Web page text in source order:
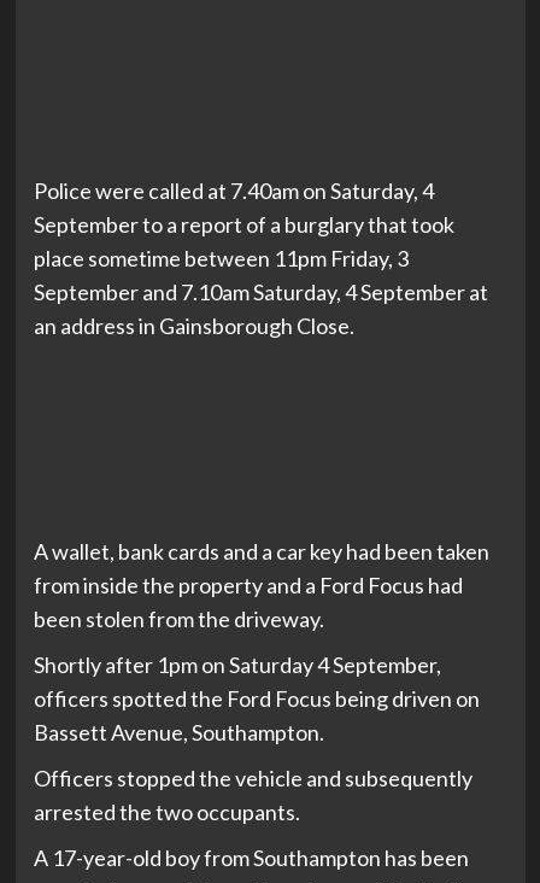
Police were called at 7.40am on Saturday, 4
September to a report of a burglary that took
place sometime between 11pm Friday, 3
September and 7.10am Saturday, 4 September at
an address in Gainsborough Close.
A wallet, bank cards and a car key had been taken
from inside the property and a Ford Focus had
been stolen from the driveway.
Shortly after 1pm on Saturday 4 September,
officers spotted the Ford Focus being driven on
Bassett Avenue, Southampton.
Officers stopped the vehicle and subsequently
arrested the two occupants.
A 17-year-old boy from Southampton has been